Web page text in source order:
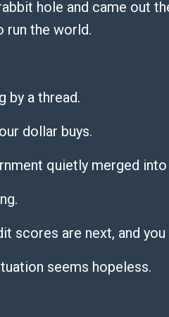
hole and came out
run the world.
by a thread.
dollar buys.
quietly merged
scores are next, and
seems hopeless.